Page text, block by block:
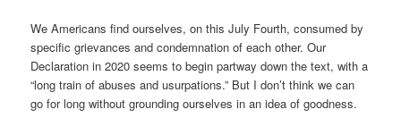
We Americans find ourselves, on this July Fourth, consumed by
specific grievances and condemnation of each other. Our
Declaration in 2020 seems to begin partway down the text, with a
“long train of abuses and usurpations.” But I don’t think we can
go for long without grounding ourselves in an idea of goodness.